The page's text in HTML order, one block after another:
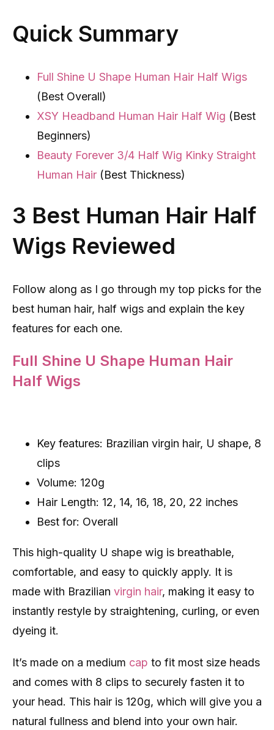
Quick Summary
Full Shine U Shape Human Hair Half Wigs
(Best Overall)
XSY Headband Human Hair Half Wig (Best
Beginners)
Beauty Forever 3/4 Half Wig Kinky Straight
Human Hair (Best Thickness)
3 Best Human Hair Half
Wigs Reviewed
Follow along as I go through my top picks for the
best human hair, half wigs and explain the key
features for each one.
Full Shine U Shape Human Hair
Half Wigs
Key features: Brazilian virgin hair, U shape, 8
clips
Volume: 120g
Hair Length: 12, 14, 16, 18, 20, 22 inches
Best for: Overall
This high-quality U shape wig is breathable,
comfortable, and easy to quickly apply. It is
made with Brazilian virgin hair, making it easy to
instantly restyle by straightening, curling, or even
dyeing it.
It’s made on a medium cap to fit most size heads
and comes with 8 clips to securely fasten it to
your head. This hair is 120g, which will give you a
natural fullness and blend into your own hair.